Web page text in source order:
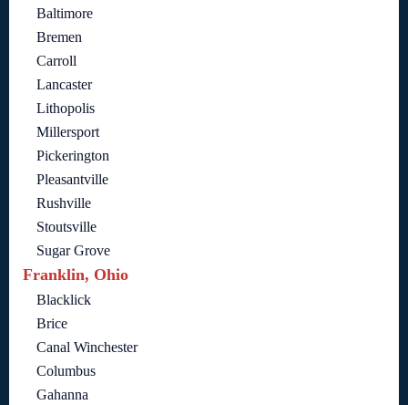
Baltimore
Bremen
Carroll
Lancaster
Lithopolis
Millersport
Pickerington
Pleasantville
Rushville
Stoutsville
Sugar Grove
Franklin, Ohio
Blacklick
Brice
Canal Winchester
Columbus
Gahanna